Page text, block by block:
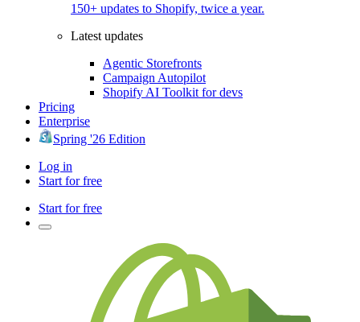
150+ updates to Shopify, twice a year.
Latest updates
Agentic Storefronts
Campaign Autopilot
Shopify AI Toolkit for devs
Pricing
Enterprise
Spring '26 Edition
Log in
Start for free
Start for free